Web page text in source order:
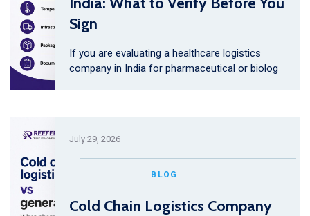
Sign
If you are evaluating a healthcare logistics
company in India for pharmaceutical or biolog
July 29, 2026
BLOG
Cold Chain Logistics Company